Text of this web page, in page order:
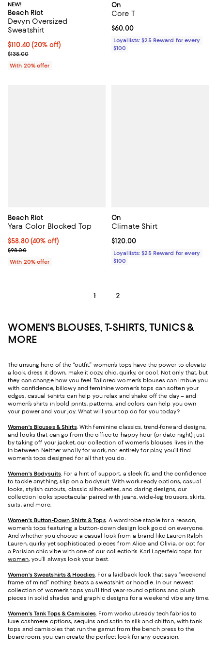
NEW!
Beach Riot
Devyn Oversized
Sweatshirt
Current price $110.40; 20% off; undefined;
$110.40(20% off)
; Previous price $138.00;
$138.00
With 20% offer
On
Core T
Current price $60.00; ;
$60.00
Loyallists: $25 Reward for every
$100
Beach Riot
Yara Color Blocked Top
$58.80; 40% off; undefined;
$58.80(40% off)
Current sale price $73.50; Previous price $98.00;
$98.00
With 20% offer
On
Climate Shirt
Current price $120.00; ;
$120.00
Loyallists: $25 Reward for every
$100
1 2
WOMEN'S BLOUSES, T-SHIRTS, TUNICS &
MORE
The unsung hero of the “outfit,” women’s tops have the power to elevate
a look, dress it down, make it cozy, chic, quirky, or cool. Not only that, but
they can change how you feel. Tailored women’s blouses can imbue you
with confidence, billowy and feminine women’s tops can soften your
edges, casual t-shirts can help you relax and shake off the day – and
women’s shirts in bold prints, patterns, and colors can help you own
your power and your joy. What will your top do for you today?
Women's Blouses & Shirts. With feminine classics, trend-forward designs,
and looks that can go from the office to happy hour (or date night) just
by taking off your jacket, our collection of women’s blouses lives in the
in between. Neither wholly for work, nor entirely for play, you’ll find
women’s tops designed for all that you do.
Women's Bodysuits. For a hint of support, a sleek fit, and the confidence
to tackle anything, slip on a bodysuit. With work-ready options, casual
looks, stylish cutouts, classic silhouettes, and daring designs, our
collection looks spectacular paired with jeans, wide-leg trousers, skirts,
suits, and more.
Women's Button-Down Shirts & Tops. A wardrobe staple for a reason,
women’s tops featuring a button-down design look good on everyone.
And whether you choose a casual look from a brand like Lauren Ralph
Lauren, quirky yet sophisticated pieces from Alice and Olivia, or opt for
a Parisian chic vibe with one of our collection’s Karl Lagerfeld tops for
women, you’ll always look your best.
Women's Sweatshirts & Hoodies. For a laidback look that says “weekend
frame of mind” nothing beats a sweatshirt or hoodie. In our newest
collection of women’s tops you’ll find year-round options and plush
pieces in solid shades and graphic designs for a weekend vibe any time.
Women's Tank Tops & Camisoles. From workout-ready tech fabrics to
luxe cashmere options, sequins and satin to silk and chiffon, with tank
tops and camisoles that run the gamut from the bench press to the
boardroom, you can create the perfect look for any occasion.